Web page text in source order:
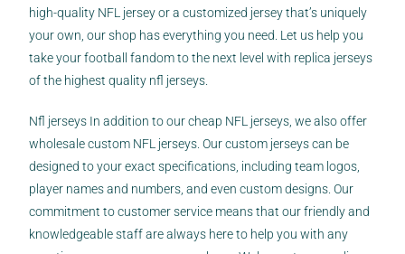
high-quality NFL jersey or a customized jersey that’s uniquely
your own, our shop has everything you need. Let us help you
take your football fandom to the next level with replica jerseys
of the highest quality nfl jerseys.
Nfl jerseys In addition to our cheap NFL jerseys, we also offer
wholesale custom NFL jerseys. Our custom jerseys can be
designed to your exact specifications, including team logos,
player names and numbers, and even custom designs. Our
commitment to customer service means that our friendly and
knowledgeable staff are always here to help you with any